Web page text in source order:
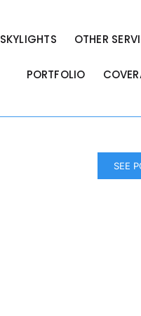
SKYLIGHTS OTHER
PORTFOLIO
SEE